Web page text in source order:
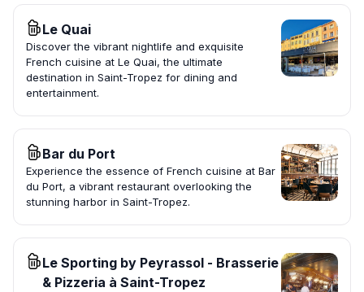
Le Quai
Discover the vibrant nightlife and exquisite
French cuisine at Le Quai, the ultimate
destination in Saint-Tropez for dining and
entertainment.
Bar du Port
Experience the essence of French cuisine at Bar
du Port, a vibrant restaurant overlooking the
stunning harbor in Saint-Tropez.
Le Sporting by Peyrassol - Brasserie
& Pizzeria à Saint-Tropez